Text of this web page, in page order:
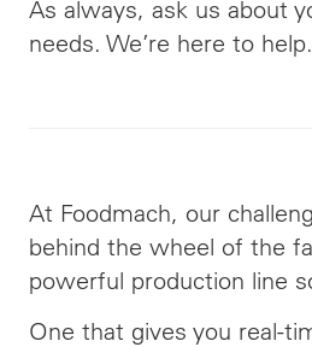
As always, ask us about
needs. We’re here to help.
At Foodmach, our
behind the wheel of the
powerful production line
One that gives you real-